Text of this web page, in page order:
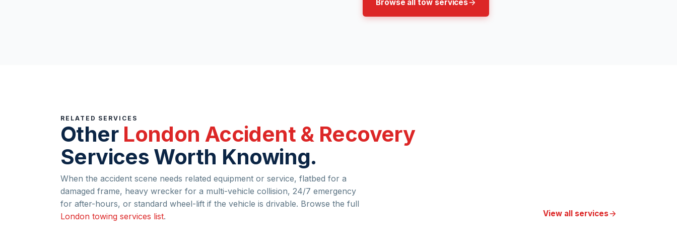
Browse all tow services
RELATED SERVICES
Other London Accident & Recovery
Services Worth Knowing.
When the accident scene needs related equipment or service, flatbed for a
damaged frame, heavy wrecker for a multi-vehicle collision, 24/7 emergency
for after-hours, or standard wheel-lift if the vehicle is drivable. Browse the full
London towing services list. View all services